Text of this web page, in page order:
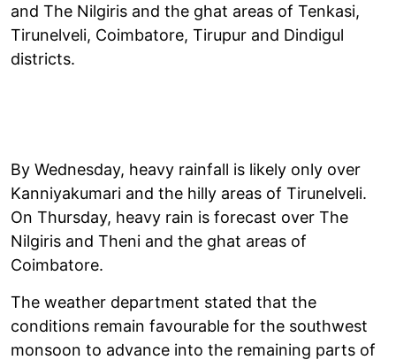
and The Nilgiris and the ghat areas of Tenkasi,
Tirunelveli, Coimbatore, Tirupur and Dindigul
districts.
By Wednesday, heavy rainfall is likely only over
Kanniyakumari and the hilly areas of Tirunelveli.
On Thursday, heavy rain is forecast over The
Nilgiris and Theni and the ghat areas of
Coimbatore.
The weather department stated that the
conditions remain favourable for the southwest
monsoon to advance into the remaining parts of